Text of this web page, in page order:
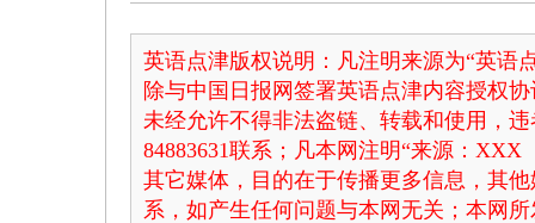
英语点津版权说明：凡注明来源为“英语
除与中国日报网签署英语点津内容授权
未经允许不得非法盗链、转载和使用，
84883631联系；凡本网注明“来源：
其它媒体，目的在于传播更多信息，其
系，如产生任何问题与本网无关；本网